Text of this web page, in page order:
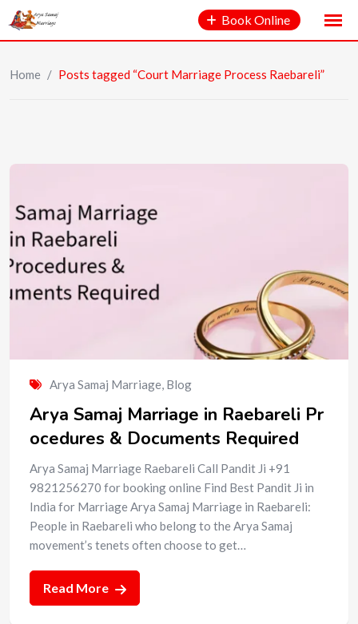
Book Online
Home / Posts tagged “Court Marriage Process Raebareli”
Arya Samaj Marriage, Blog
Arya Samaj Marriage in Raebareli Pr
ocedures & Documents Required
Arya Samaj Marriage Raebareli Call Pandit Ji +91
9821256270 for booking online Find Best Pandit Ji in
India for Marriage Arya Samaj Marriage in Raebareli:
People in Raebareli who belong to the Arya Samaj
movement’s tenets often choose to get…
Read More